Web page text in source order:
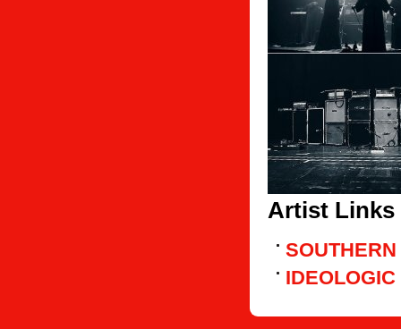
Artist Links
IDEOLOGIC